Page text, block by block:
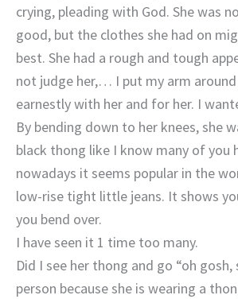
crying, pleading with God. She was
good, but the clothes she had on
best. She had a rough and tough
not judge her,… I put my arm around
earnestly with her and for her. I
By bending down to her knees, she
black thong like I know many of you
nowadays it seems popular in the
low-rise tight little jeans. It shows
you bend over.
I have seen it 1 time too many.
Did I see her thong and go “oh gosh,
person because she is wearing a